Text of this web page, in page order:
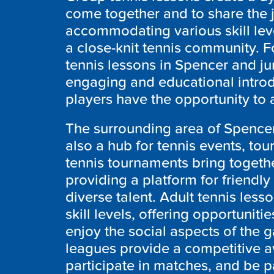
come together and to share
accommodating various skill
a close-knit tennis community.
tennis lessons in Spencer and
engaging and educational
players have the opportunity
The surrounding area of
also a hub for tennis events,
tennis tournaments bring
providing a platform for
diverse talent. Adult tennis
skill levels, offering
enjoy the social aspects of the
leagues provide a competitive
participate in matches, and be